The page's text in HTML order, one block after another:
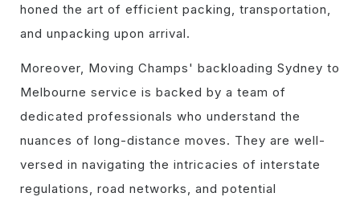
honed the art of efficient packing, transportation,
and unpacking upon arrival.
Moreover, Moving Champs' backloading Sydney to
Melbourne service is backed by a team of
dedicated professionals who understand the
nuances of long-distance moves. They are well-
versed in navigating the intricacies of interstate
regulations, road networks, and potential